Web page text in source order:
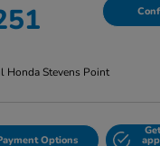
Honda Stevens Point
Options